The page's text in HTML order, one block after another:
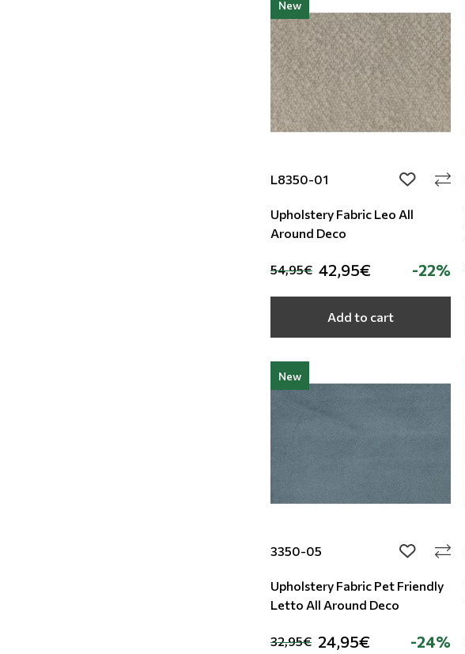
New
L8350-01 add to
Upholstery Fabric Leo All
Around Deco
54,95€ 42,95€ -22%
Add to cart
New
3350-05 add to
Upholstery Fabric Pet Friendly
Letto All Around Deco
32,95€ 24,95€ -24%